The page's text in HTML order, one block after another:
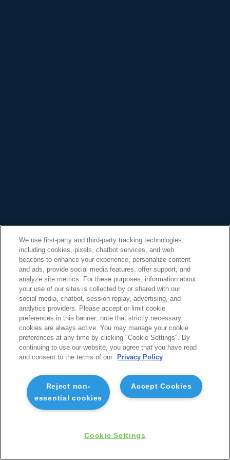
We use first-party and third-party tracking technologies,
including cookies, pixels, chatbot services, and web
beacons to enhance your experience, personalize content
and ads, provide social media features, offer support, and
analyze site metrics. For these purposes, information about
your use of our sites is collected by or shared with our
social media, chatbot, session replay, advertising, and
analytics providers. Please accept or limit cookie
preferences in this banner; note that strictly necessary
cookies are always active. You may manage your cookie
preferences at any time by clicking "Cookie Settings". By
continuing to use our website, you agree that you have read
and consent to the terms of our
Privacy Policy
Accept Cookies
Reject non-
essential cookies
Cookie Settings